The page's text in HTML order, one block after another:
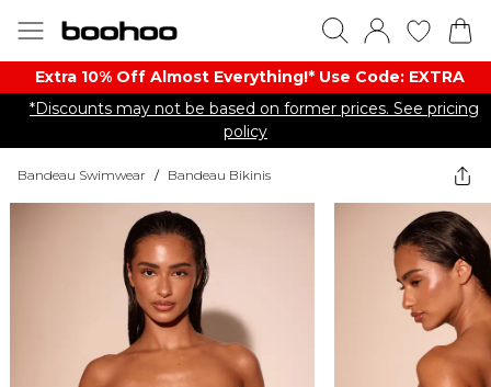
Extra 10% Off Almost Everything​​!* Use Code: EXTRA
*Discounts may not be based on former prices. See pricing
policy
Bandeau Swimwear / Bandeau Bikinis